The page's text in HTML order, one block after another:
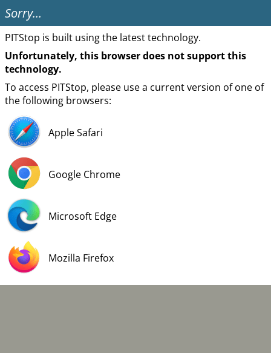
Sorry…
PITStop is built using the latest technology.
Unfortunately, this browser does not support this
technology.
To access PITStop, please use a current version of one of
the following browsers:
Apple Safari
Google Chrome
Microsoft Edge
Mozilla Firefox